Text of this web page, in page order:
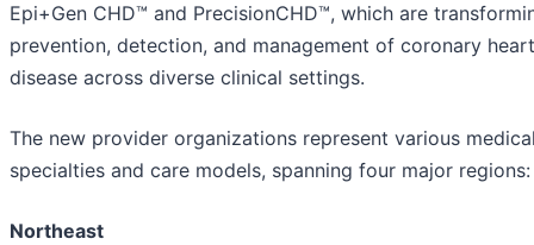
Epi+Gen CHD™ and PrecisionCHD™, which are
prevention, detection, and management of coronary heart
disease across diverse clinical settings.
The new provider organizations represent various
specialties and care models, spanning four major regions:
Northeast